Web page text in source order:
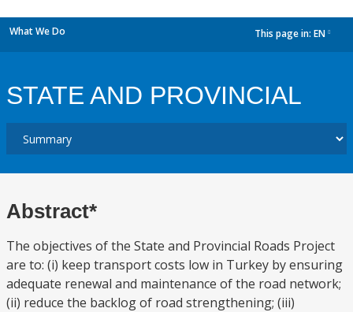
What We Do This page in: EN
STATE AND PROVINCIAL
Abstract*
The objectives of the State and Provincial Roads Project
are to: (i) keep transport costs low in Turkey by ensuring
adequate renewal and maintenance of the road network;
(ii) reduce the backlog of road strengthening; (iii)